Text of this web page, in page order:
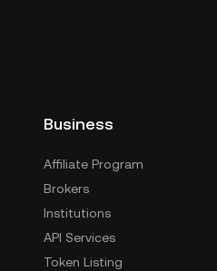
Business
Affiliate Program
Brokers
Institutions
API Services
Token Listing